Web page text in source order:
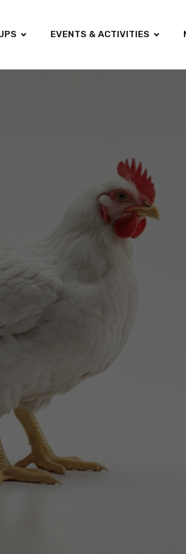
EVENTS & ACTIVITIES